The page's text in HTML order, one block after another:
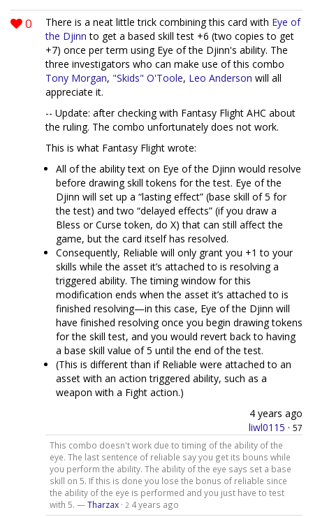
0 There is a neat little trick combining this card with Eye of
the Djinn to get a based skill test +6 (two copies to get
+7) once per term using Eye of the Djinn's ability. The
three investigators who can make use of this combo
Tony Morgan, "Skids" O'Toole, Leo Anderson will all
appreciate it.
-- Update: after checking with Fantasy Flight AHC about
the ruling. The combo unfortunately does not work.
This is what Fantasy Flight wrote:
All of the ability text on Eye of the Djinn would resolve
before drawing skill tokens for the test. Eye of the
Djinn will set up a “lasting effect” (base skill of 5 for
the test) and two “delayed effects” (if you draw a
Bless or Curse token, do X) that can still affect the
game, but the card itself has resolved.
Consequently, Reliable will only grant you +1 to your
skills while the asset it’s attached to is resolving a
triggered ability. The timing window for this
modification ends when the asset it’s attached to is
finished resolving—in this case, Eye of the Djinn will
have finished resolving once you begin drawing tokens
for the skill test, and you would revert back to having
a base skill value of 5 until the end of the test.
(This is different than if Reliable were attached to an
asset with an action triggered ability, such as a
weapon with a Fight action.)
4 years ago
liwl0115 · 57
This combo doesn't work due to timing of the ability of the
eye. The last sentence of reliable say you get its bouns while
you perform the ability. The ability of the eye says set a base
skill on 5. If this is done you lose the bonus of reliable since
the ability of the eye is performed and you just have to test
with 5. —Tharzax· 2 4 years ago